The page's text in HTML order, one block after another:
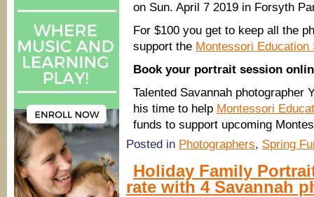
on Sun. April 7 2019 in Forsyth
For $100 you get to keep all the
support the Montessori
Book your portrait session
Talented Savannah
his time to help Montessori
funds to support upcoming
Posted in Photographers, Spring
Holiday Family
rate with 4 Savannah